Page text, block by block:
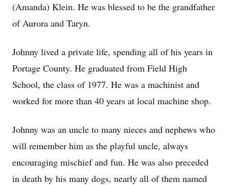
(Amanda) Klein. He was blessed to be the grandfather
of Aurora and Taryn.
Johnny lived a private life, spending all of his years in
Portage County. He graduated from Field High
School, the class of 1977. He was a machinist and
worked for more than 40 years at local machine shop.
Johnny was an uncle to many nieces and nephews who
will remember him as the playful uncle, always
encouraging mischief and fun. He was also preceded
in death by his many dogs, nearly all of them named